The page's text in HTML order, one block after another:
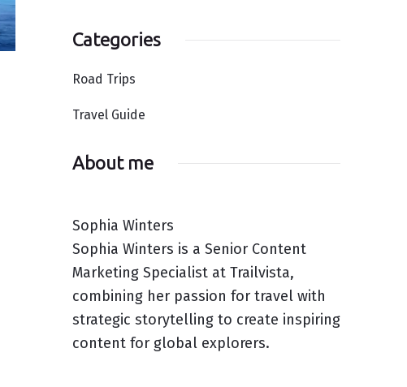
Categories
Road Trips
Travel Guide
About me
Sophia Winters
Sophia Winters is a Senior Content
Marketing Specialist at Trailvista,
combining her passion for travel with
strategic storytelling to create inspiring
content for global explorers.